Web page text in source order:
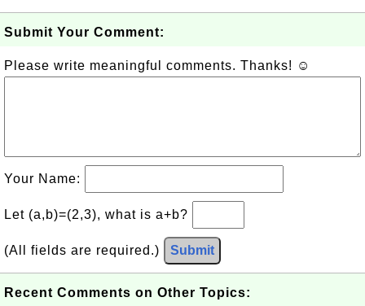
Submit Your Comment:
Please write meaningful comments. Thanks! ☺
Your Name:
Let (a,b)=(2,3), what is a+b?
(All fields are required.) Submit
Recent Comments on Other Topics: